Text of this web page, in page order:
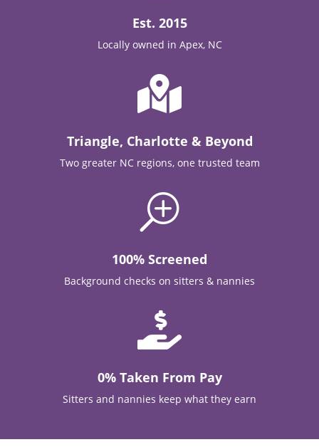
Est. 2015
Locally owned in Apex, NC

Triangle, Charlotte & Beyond
Two greater NC regions, one trusted team
T
100% Screened
Background checks on sitters & nannies

0% Taken From Pay
Sitters and nannies keep what they earn